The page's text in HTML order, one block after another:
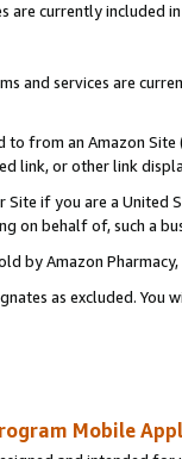
are currently included
and services are
to from an Amazon
link, or other link
if you are a
on behalf of, such a
by Amazon Pharmacy,
as excluded.
Mobile